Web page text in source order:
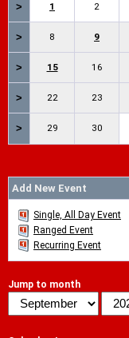
> 1 2
> 8 9
> 15 16
> 22 23
> 29 30
Add New Event
Single, All Day Event
Ranged Event
Recurring Event
Jump to month